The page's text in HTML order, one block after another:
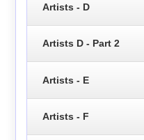
Artists - D
Artists D - Part 2
Artists - E
Artists - F